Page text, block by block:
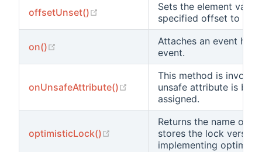
offsetUnset() (opens new window)Sets the element value
specified offset to null.
on()
Attaches an event
event.
onUnsafeAttribute() (opens new window)
This method is
unsafe attribute is
assigned.
optimisticLock() (opens new window)
Returns the name of
stores the lock
implementing